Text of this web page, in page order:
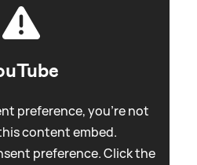
preference, you're not
content embed.
preference. Click the